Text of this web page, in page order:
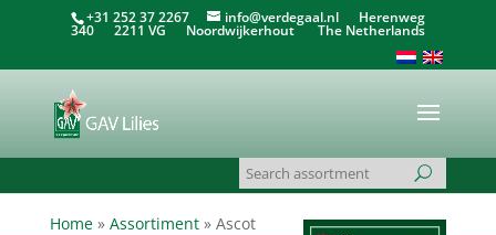
+31 252 37 2267 info@verdegaal.nlHerenweg
340 2211 VG Noordwijkerhout The Netherlands
Home» Assortiment» Ascot